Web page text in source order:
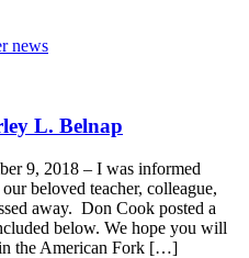
news
L. Belnap
9, 2018 – I was informed
beloved teacher, colleague,
away. Don Cook posted a
below. We hope you will
the American Fork […]